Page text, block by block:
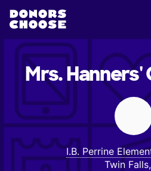
Mrs. Hanners'
I.B. Perrine
Twin